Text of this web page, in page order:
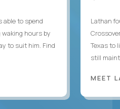
able to spend
hours by
to suit him. Find
Lathan
Texas to
still
MEET